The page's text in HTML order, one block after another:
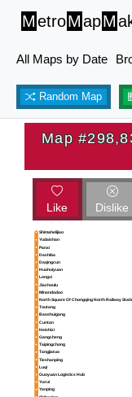
MetroMapM
All Maps by Date
Random Map
Map
Like Dislike